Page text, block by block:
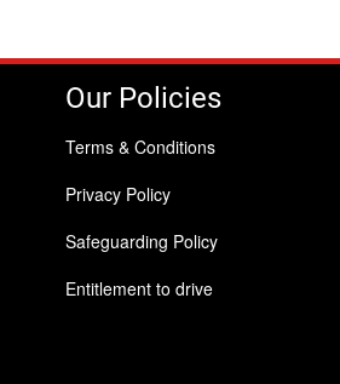
Our Policies
Terms & Conditions
Privacy Policy
Safeguarding Policy
Entitlement to drive